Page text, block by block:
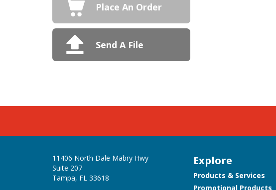
Place An Order
Send A File
11406 North Dale Mabry Hwy
Suite 207
Tampa, FL 33618
Explore
Products & Services
Promotional Products